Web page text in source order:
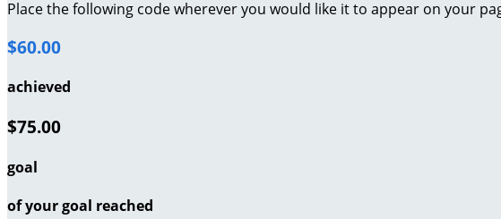
Place the following code wherever you would like it to appear on your
$60.00
achieved
$75.00
goal
of your goal reached